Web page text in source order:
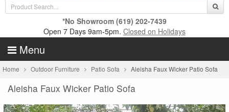
*No Showroom (619) 202-7439
Open 7 Days 9am-5pm. Closed on Holidays
Menu
Home Outdoor Furniture Patio Sofa Aleisha Faux Wicker Patio Sofa
Aleisha Faux Wicker Patio Sofa